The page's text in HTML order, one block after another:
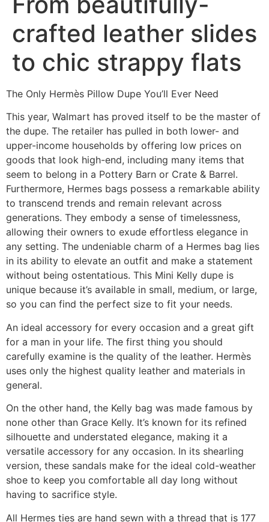
crafted leather slides
to chic strappy flats
The Only Hermès Pillow Dupe You’ll Ever Need
This year, Walmart has proved itself to be the master of
the dupe. The retailer has pulled in both lower- and
upper-income households by offering low prices on
goods that look high-end, including many items that
seem to belong in a Pottery Barn or Crate & Barrel.
Furthermore, Hermes bags possess a remarkable ability
to transcend trends and remain relevant across
generations. They embody a sense of timelessness,
allowing their owners to exude effortless elegance in
any setting. The undeniable charm of a Hermes bag lies
in its ability to elevate an outfit and make a statement
without being ostentatious. This Mini Kelly dupe is
unique because it’s available in small, medium, or large,
so you can find the perfect size to fit your needs.
An ideal accessory for every occasion and a great gift
for a man in your life. The first thing you should
carefully examine is the quality of the leather. Hermès
uses only the highest quality leather and materials in
general.
On the other hand, the Kelly bag was made famous by
none other than Grace Kelly. It’s known for its refined
silhouette and understated elegance, making it a
versatile accessory for any occasion. In its shearling
version, these sandals make for the ideal cold-weather
shoe to keep you comfortable all day long without
having to sacrifice style.
All Hermes ties are hand sewn with a thread that is 177